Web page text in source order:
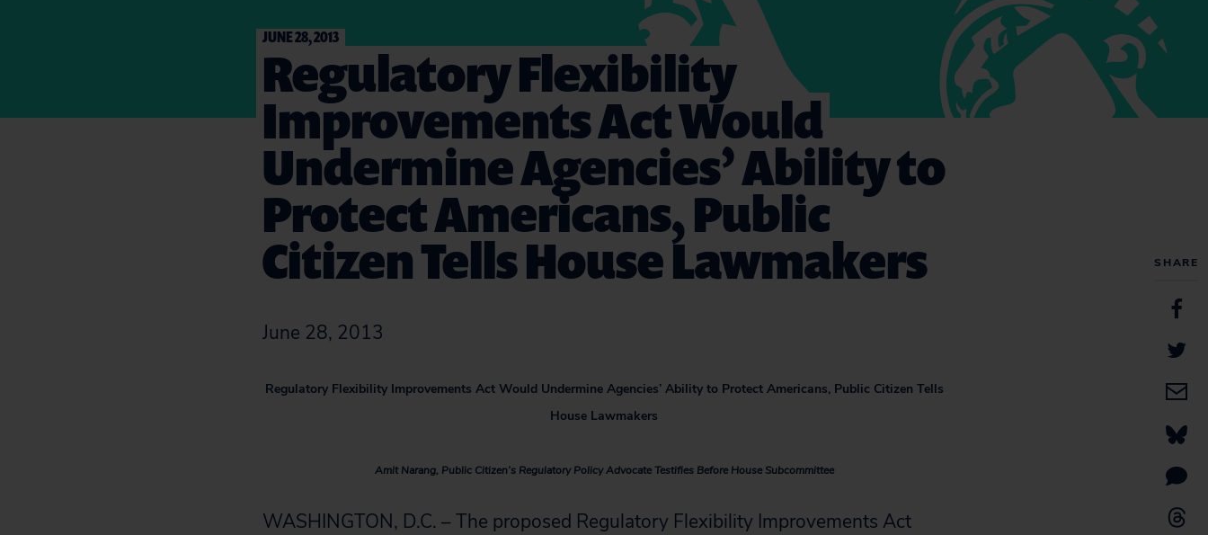
SHARE
JUNE 28, 2013
Regulatory Flexibility
Improvements Act Would
Undermine Agencies’ Ability to
Protect Americans, Public
Citizen Tells House Lawmakers
June 28, 2013
Regulatory Flexibility Improvements Act Would Undermine Agencies’ Ability to Protect Americans, Public Citizen Tells
House Lawmakers
Amit Narang, Public Citizen’s Regulatory Policy Advocate Testifies Before House Subcommittee
WASHINGTON, D.C. – The proposed Regulatory Flexibility Improvements Act